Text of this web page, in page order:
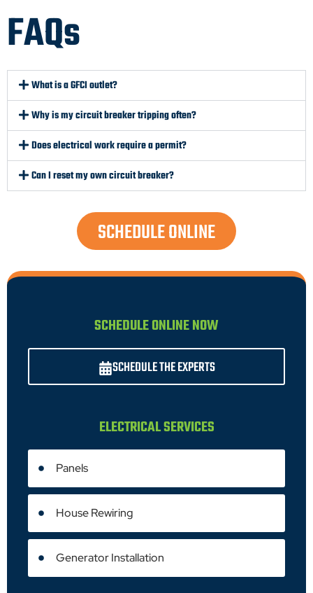
FAQs
What is a GFCI outlet?
Why is my circuit breaker tripping often?
Does electrical work require a permit?
Can I reset my own circuit breaker?
SCHEDULE ONLINE
SCHEDULE ONLINE NOW
SCHEDULE THE EXPERTS
ELECTRICAL SERVICES
Panels
House Rewiring
Generator Installation